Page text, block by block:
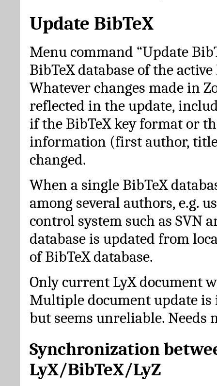
Update BibTeX
Menu command “Update
BibTeX database of the
Whatever changes made in
reflected in the update,
if the BibTeX key format or
information (first author,
changed.
When a single BibTeX
among several authors, e.g.
control system such as SVN
database is updated from
of BibTeX database.
Only current LyX document
Multiple document update is
but seems unreliable. Needs
Synchronization
LyX/BibTeX/LyZ